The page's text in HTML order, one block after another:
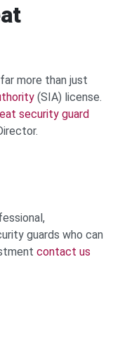
more than just
(SIA) license.
security guard
guards who can
contact us